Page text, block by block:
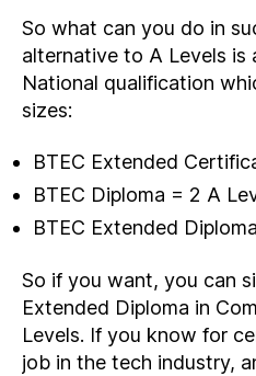
So what can you do in
alternative to A Levels is
National qualification
sizes:
BTEC Extended
BTEC Diploma = 2 A
BTEC Extended
So if you want, you can
Extended Diploma in
Levels. If you know for
job in the tech industry,